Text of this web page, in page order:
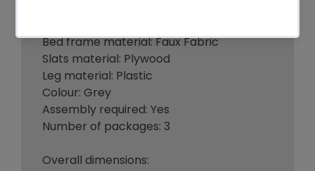
Bed frame material: Faux Fabric
Slats material: Plywood
Leg material: Plastic
Colour: Grey
Assembly required: Yes
Number of packages: 3
Overall dimensions: